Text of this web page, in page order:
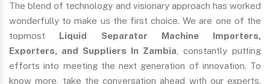
The blend of technology and visionary approach has worked
wonderfully to make us the first choice. We are one of the
topmost Liquid Separator Machine Importers,
Exporters, and Suppliers In Zambia , constantly putting
efforts into meeting the next generation of innovation. To
know more, take the conversation ahead with our experts.